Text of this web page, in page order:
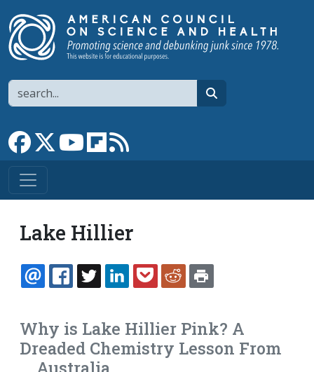
Search
Link to Facebook page
Link to XLink to YouTube channel
Link to flipboard
Lake Hillier
EMAILFACEBOOK
TWITTERLINKEDINPOCKETREDDIT
Why is Lake Hillier Pink? A
Dreaded Chemistry Lesson From
... Australia